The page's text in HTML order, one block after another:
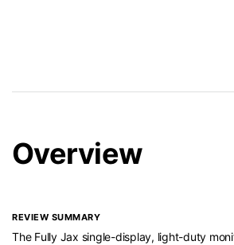
Overview
REVIEW SUMMARY
The Fully Jax single-display, light-duty